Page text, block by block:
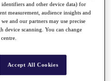
identifiers and other device data) for
measurement, audience insights and
and our partners may use precise
device scanning. You can change
Accept All Cookies